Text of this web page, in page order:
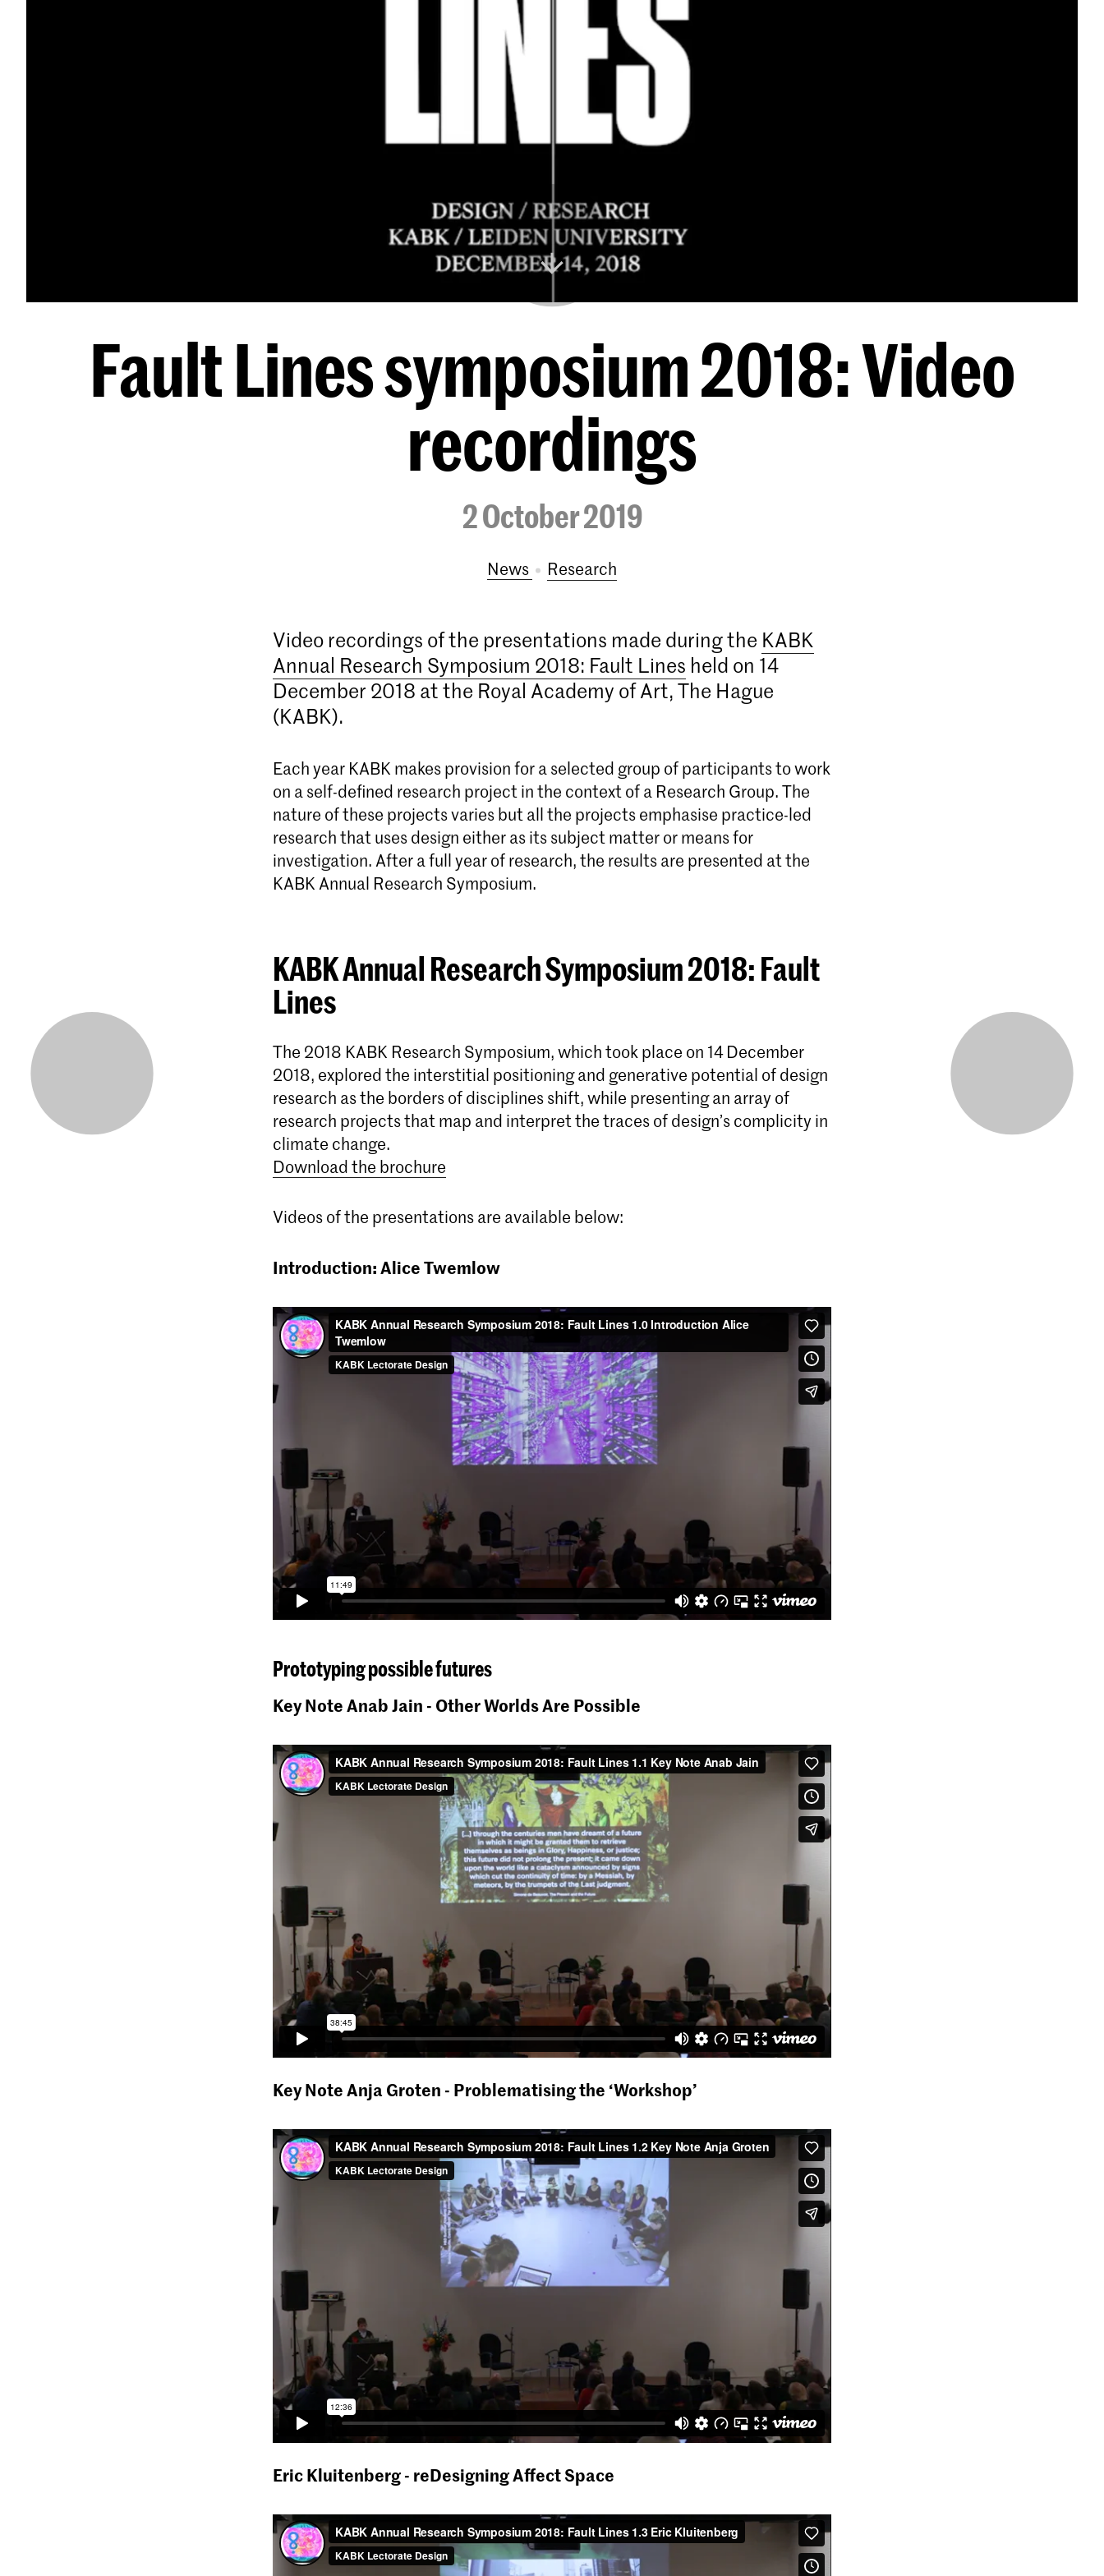
Fault Lines symposium 2018: Video
recordings
2 October 2019
News research
Video recordings of the presentations made during the KABK
Annual Research Symposium 2018: Fault Lines held on 14
December 2018 at the Royal Academy of Art, The Hague
(KABK).
Each year KABK makes provision for a selected group of participants to work
on a self-defined research project in the context of a Research Group. The
nature of these projects varies but all the projects emphasise practice-led
research that uses design either as its subject matter or means for
investigation. After a full year of research, the results are presented at the
KABK Annual Research Symposium.
KABK Annual Research Symposium 2018: Fault
Lines
The 2018 KABK Research Symposium, which took place on 14 December
2018, explored the interstitial positioning and generative potential of design
research as the borders of disciplines shift, while presenting an array of
research projects that map and interpret the traces of design’s complicity in
climate change.
Download the brochure
Videos of the presentations are available below:
Introduction: Alice Twemlow
Prototyping possible futures
Key Note Anab Jain - Other Worlds Are Possible
Key Note Anja Groten - Problematising the ‘Workshop’
Eric Kluitenberg - reDesigning Affect Space